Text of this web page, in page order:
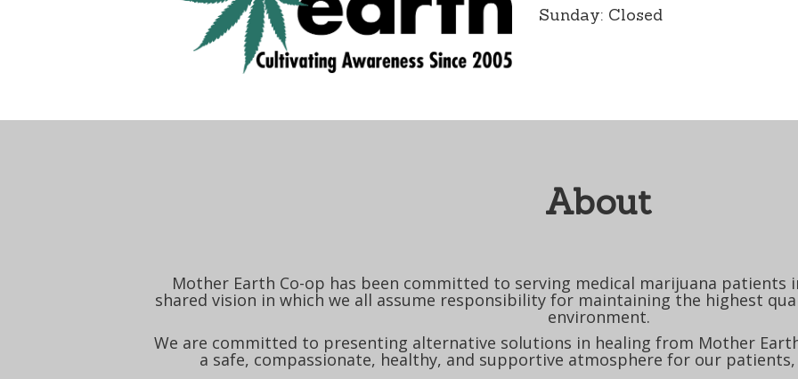
Sunday: Closed
About
Mother Earth Co-op has been committed to serving medical marijuana patients
shared vision in which we all assume responsibility for maintaining the highest
environment.
We are committed to presenting alternative solutions in healing from Mother
a safe, compassionate, healthy, and supportive atmosphere for our